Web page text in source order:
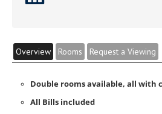
Overview Rooms Request a Viewing
Double rooms available, all with
All Bills included